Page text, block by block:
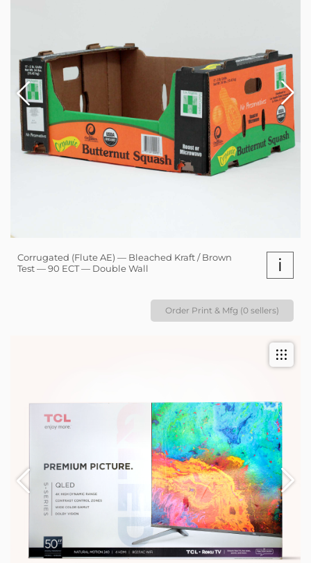
Corrugated (Flute AE) — Bleached Kraft / Brown
Test — 90 ECT — Double Wall
i
Order Print & Mfg (0 sellers)